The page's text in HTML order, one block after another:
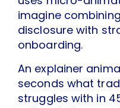
imagine
disclosure with
onboarding.
An explainer
seconds what
struggles with in